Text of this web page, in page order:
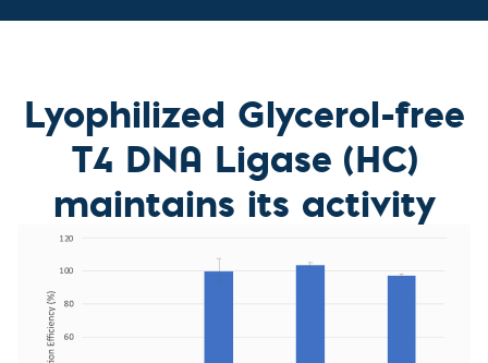
Lyophilized Glycerol-free
T4 DNA Ligase (HC)
maintains its activity